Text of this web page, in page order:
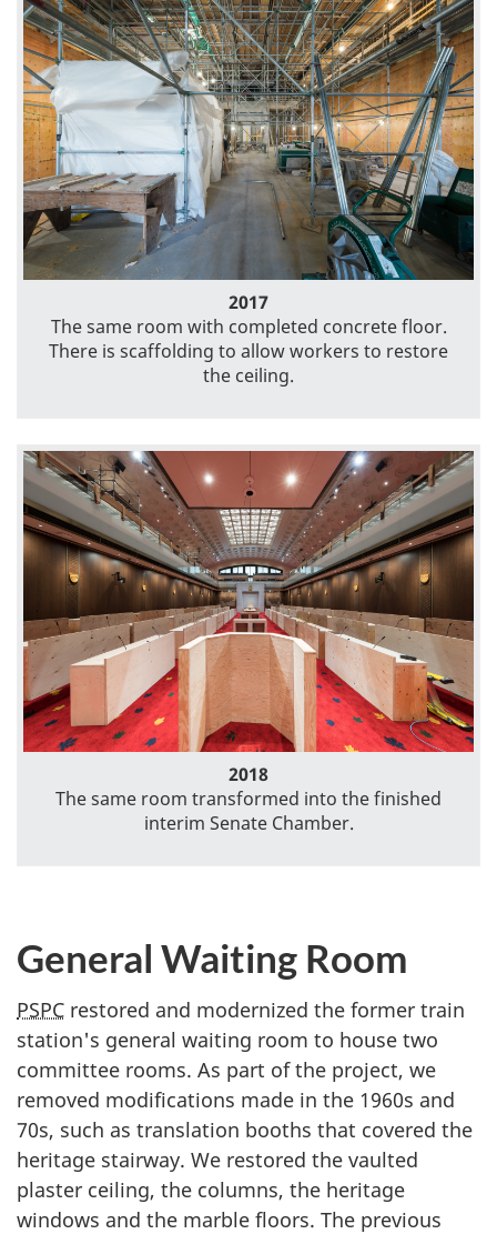
2017
The same room with completed concrete floor.
There is scaffolding to allow workers to restore
the ceiling.
2018
The same room transformed into the finished
interim Senate Chamber.
General Waiting Room
PSPC restored and modernized the former train
station's general waiting room to house two
committee rooms. As part of the project, we
removed modifications made in the 1960s and
70s, such as translation booths that covered the
heritage stairway. We restored the vaulted
plaster ceiling, the columns, the heritage
windows and the marble floors. The previous